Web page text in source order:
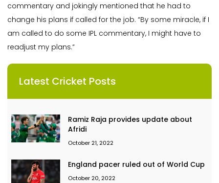
commentary and jokingly mentioned that he had to
change his plans if called for the job. “By some miracle, if I
am called to do some IPL commentary, I might have to
readjust my plans.”
Latest Cricket Posts
Ramiz Raja provides update about
Afridi
October 21, 2022
England pacer ruled out of World Cup
October 20, 2022